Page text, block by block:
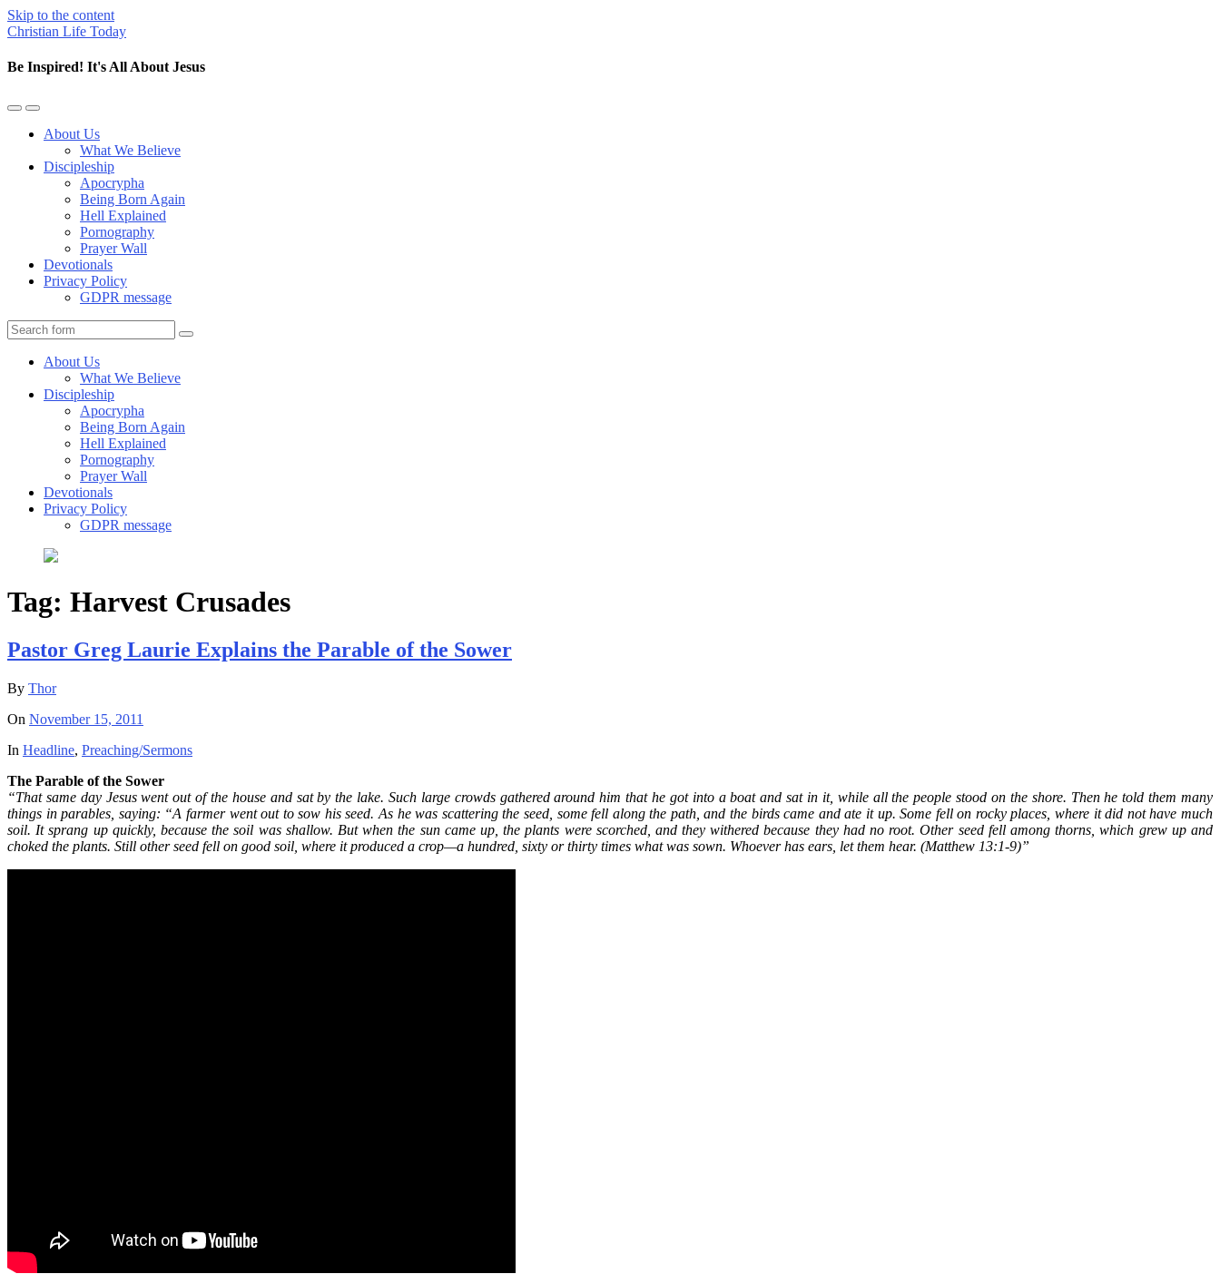
Skip to the content
Christian Life Today
Be Inspired! It's All About Jesus
Toggle
mobile
Toggle
the
search
About Us
What We Believe
Discipleship
Apocrypha
Being Born Again
Hell Explained
Pornography
Prayer Wall
Devotionals
Privacy Policy
GDPR message
Search
About Us
What We Believe
Discipleship
Apocrypha
Being Born Again
Hell Explained
Pornography
Prayer Wall
Devotionals
Privacy Policy
GDPR message
Tag: Harvest Crusades
Pastor Greg Laurie Explains the Parable of the Sower
By Thor
On November 15, 2011
In Headline, Preaching/Sermons
The Parable of the Sower
“That same day Jesus went out of the house and sat by the lake. Such large crowds gathered around him that he got into a boat and sat in it, while all the people stood on the shore. Then he told them many
things in parables, saying: “A farmer went out to sow his seed. As he was scattering the seed, some fell along the path, and the birds came and ate it up. Some fell on rocky places, where it did not have much
soil. It sprang up quickly, because the soil was shallow. But when the sun came up, the plants were scorched, and they withered because they had no root. Other seed fell among thorns, which grew up and
choked the plants. Still other seed fell on good soil, where it produced a crop—a hundred, sixty or thirty times what was sown. Whoever has ears, let them hear. (Matthew 13:1-9)”